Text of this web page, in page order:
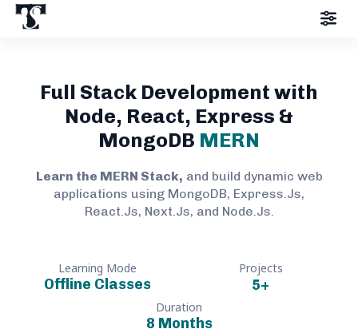
Full Stack Development with
Node, React, Express &
MongoDB MERN
Learn the MERN Stack, and build dynamic web
applications using MongoDB, Express.Js,
React.Js, Next.Js, and Node.Js.
Learning Mode
Offline Classes
Projects
5+
Duration
8 Months